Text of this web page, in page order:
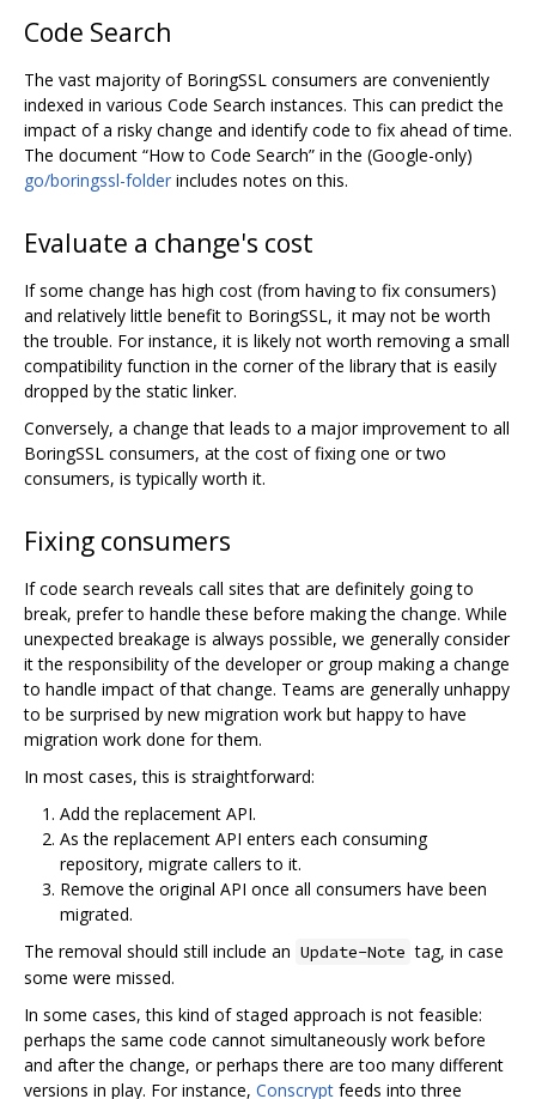
Code Search
The vast majority of BoringSSL consumers are conveniently
indexed in various Code Search instances. This can predict the
impact of a risky change and identify code to fix ahead of time.
The document “How to Code Search” in the (Google-only)
go/boringssl-folder includes notes on this.
Evaluate a change's cost
If some change has high cost (from having to fix consumers)
and relatively little benefit to BoringSSL, it may not be worth
the trouble. For instance, it is likely not worth removing a small
compatibility function in the corner of the library that is easily
dropped by the static linker.
Conversely, a change that leads to a major improvement to all
BoringSSL consumers, at the cost of fixing one or two
consumers, is typically worth it.
Fixing consumers
If code search reveals call sites that are definitely going to
break, prefer to handle these before making the change. While
unexpected breakage is always possible, we generally consider
it the responsibility of the developer or group making a change
to handle impact of that change. Teams are generally unhappy
to be surprised by new migration work but happy to have
migration work done for them.
In most cases, this is straightforward:
Add the replacement API.
As the replacement API enters each consuming
repository, migrate callers to it.
Remove the original API once all consumers have been
migrated.
The removal should still include an Update-Note tag, in case
some were missed.
In some cases, this kind of staged approach is not feasible:
perhaps the same code cannot simultaneously work before
and after the change, or perhaps there are too many different
versions in play. For instance, Conscrypt feeds into three